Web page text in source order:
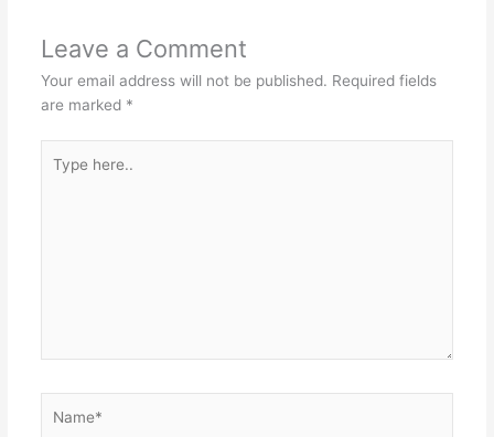
Leave a Comment
Your email address will not be published. Required fields
are marked *
here..